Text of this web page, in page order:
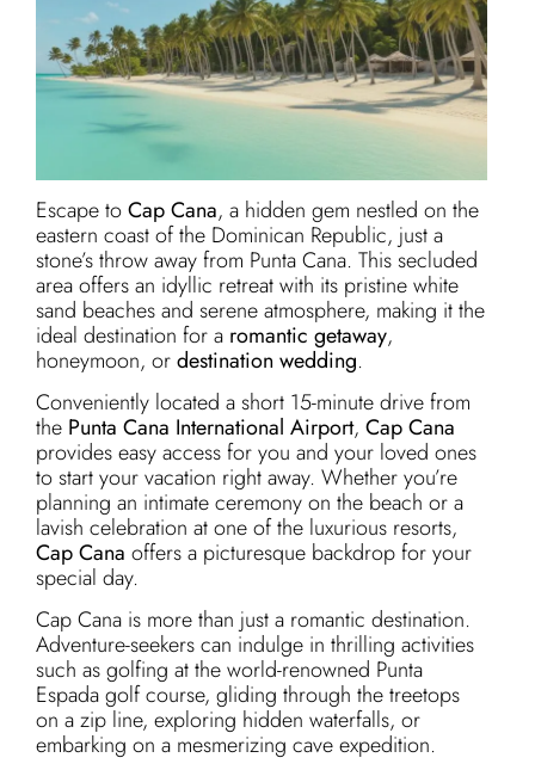
Escape toCap Cana, a hidden gem nestled on the
eastern coast of the Dominican Republic, just a
stone’s throw away from Punta Cana. This secluded
area offers an idyllic retreat with its pristine white
sand beaches and serene atmosphere, making it the
ideal destination for a romantic getaway,
honeymoon, ordestination wedding.
Conveniently located a short 15-minute drive from
the Punta Cana International Airport, Cap Cana
provides easy access for you and your loved ones
to start your vacation right away. Whether you’re
planning an intimate ceremony on the beach or a
lavish celebration at one of the luxurious resorts,
Cap Cana offers a picturesque backdrop for your
special day.
Cap Cana is more than just a romantic destination.
Adventure-seekers can indulge in thrilling activities
such as golfing at the world-renowned Punta
Espada golf course, gliding through the treetops
on a zip line, exploring hidden waterfalls, or
embarking on a mesmerizing cave expedition.